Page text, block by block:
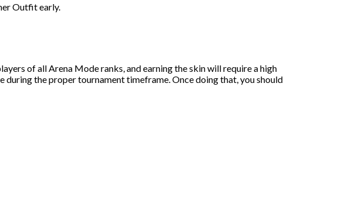
Outfit early.
of all Arena Mode ranks, and earning the skin will require a high
during the proper tournament timeframe. Once doing that, you should